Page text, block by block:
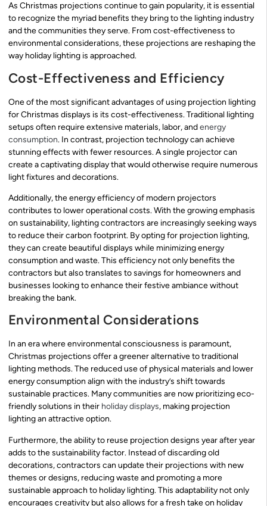
As Christmas projections continue to gain popularity, it is essential
to recognize the myriad benefits they bring to the lighting industry
and the communities they serve. From cost-effectiveness to
environmental considerations, these projections are reshaping the
way holiday lighting is approached.
Cost-Effectiveness and Efficiency
One of the most significant advantages of using projection lighting
for Christmas displays is its cost-effectiveness. Traditional lighting
setups often require extensive materials, labor, andenergy
consumption. In contrast, projection technology can achieve
stunning effects with fewer resources. A single projector can
create a captivating display that would otherwise require numerous
light fixtures and decorations.
Additionally, the energy efficiency of modern projectors
contributes to lower operational costs. With the growing emphasis
on sustainability, lighting contractors are increasingly seeking ways
to reduce their carbon footprint. By opting for projection lighting,
they can create beautiful displays while minimizing energy
consumption and waste. This efficiency not only benefits the
contractors but also translates to savings for homeowners and
businesses looking to enhance their festive ambiance without
breaking the bank.
Environmental Considerations
In an era where environmental consciousness is paramount,
Christmas projections offer a greener alternative to traditional
lighting methods. The reduced use of physical materials and lower
energy consumption align with the industry’s shift towards
sustainable practices. Many communities are now prioritizing eco-
friendly solutions in their holiday displays, making projection
lighting an attractive option.
Furthermore, the ability to reuse projection designs year after year
adds to the sustainability factor. Instead of discarding old
decorations, contractors can update their projections with new
themes or designs, reducing waste and promoting a more
sustainable approach to holiday lighting. This adaptability not only
encourages creativity but also allows for a fresh take on holiday